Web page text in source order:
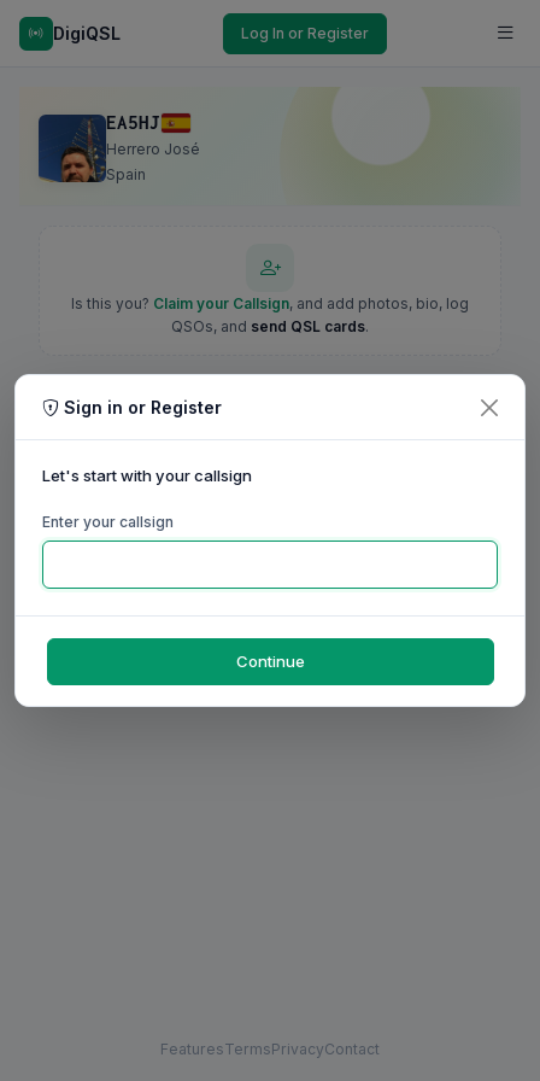
DigiQSL Log In or Register
EA5HJ
Herrero José
Spain
Is this you? Claim your Callsign, and add photos, bio, log
QSOs, and send QSL cards.
FeaturesTermsPrivacyContact
Sign in or Register
Let's start with your callsign
Enter your callsign
Continue